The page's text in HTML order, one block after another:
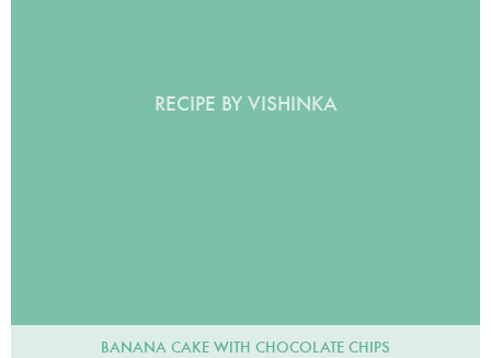
RECIPE BY VISHINKA
BANANA CAKE WITH CHOCOLATE CHIPS